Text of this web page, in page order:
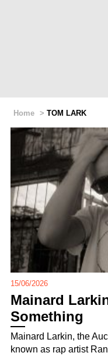
Home > TOM LARK
15/06/2026
Mainard
Something
Mainard Larkin, the
known as rap artist